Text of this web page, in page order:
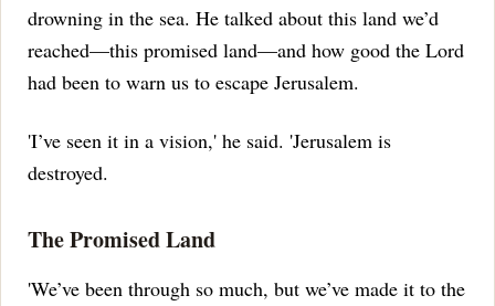
drowning in the sea. He talked about this land we’d
reached—this promised land—and how good the Lord
had been to warn us to escape Jerusalem.
'I’ve seen it in a vision,' he said. 'Jerusalem is
destroyed.
The Promised Land
'We’ve been through so much, but we’ve made it to the